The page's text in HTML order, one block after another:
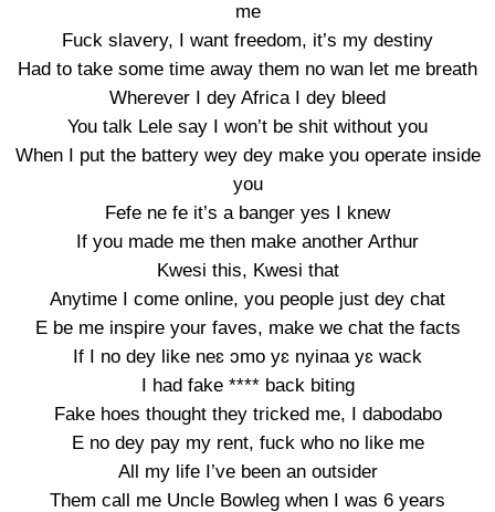
me
Fuck slavery, I want freedom, it’s my destiny
Had to take some time away them no wan let me breath
Wherever I dey Africa I dey bleed
You talk Lele say I won’t be shit without you
When I put the battery wey dey make you operate inside
you
Fefe ne fe it’s a banger yes I knew
If you made me then make another Arthur
Kwesi this, Kwesi that
Anytime I come online, you people just dey chat
E be me inspire your faves, make we chat the facts
If I no dey like neɛ ɔmo yɛ nyinaa yɛ wack
I had fake **** back biting
Fake hoes thought they tricked me, I dabodabo
E no dey pay my rent, fuck who no like me
All my life I’ve been an outsider
Them call me Uncle Bowleg when I was 6 years